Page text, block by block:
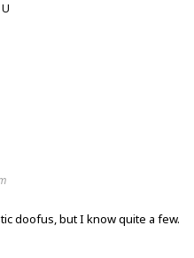
doofus, but I know quite a few.